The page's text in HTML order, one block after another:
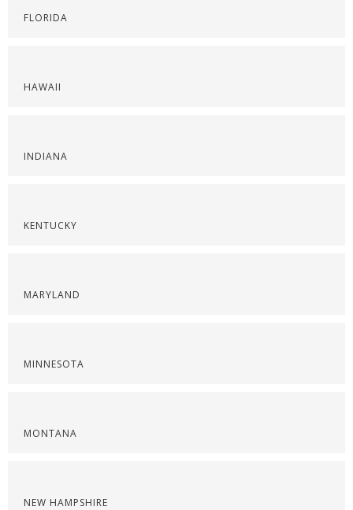
FLORIDA
HAWAII
INDIANA
KENTUCKY
MARYLAND
MINNESOTA
MONTANA
NEW HAMPSHIRE